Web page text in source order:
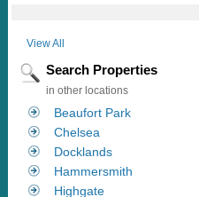
View All
Search Properties
in other locations
Beaufort Park
Chelsea
Docklands
Hammersmith
Highgate